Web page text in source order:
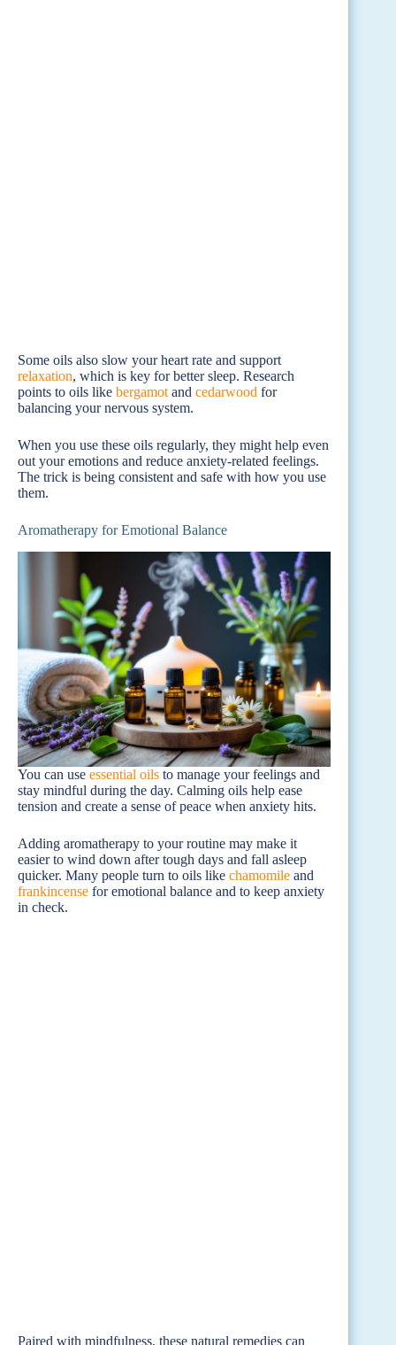
Some oils also slow your heart rate and support
relaxation, which is key for better sleep. Research
points to oils like bergamotand cedarwood for
balancing your nervous system.
When you use these oils regularly, they might help even
out your emotions and reduce anxiety-related feelings.
The trick is being consistent and safe with how you use
them.
Aromatherapy for Emotional Balance
You can use essential oils to manage your feelings and
stay mindful during the day. Calming oils help ease
tension and create a sense of peace when anxiety hits.
Adding aromatherapy to your routine may make it
easier to wind down after tough days and fall asleep
quicker. Many people turn to oils like chamomile and
frankincense for emotional balance and to keep anxiety
in check.
Paired with mindfulness, these natural remedies can